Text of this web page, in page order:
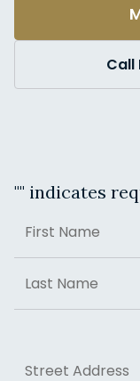
Call
"" indicates
First
Last